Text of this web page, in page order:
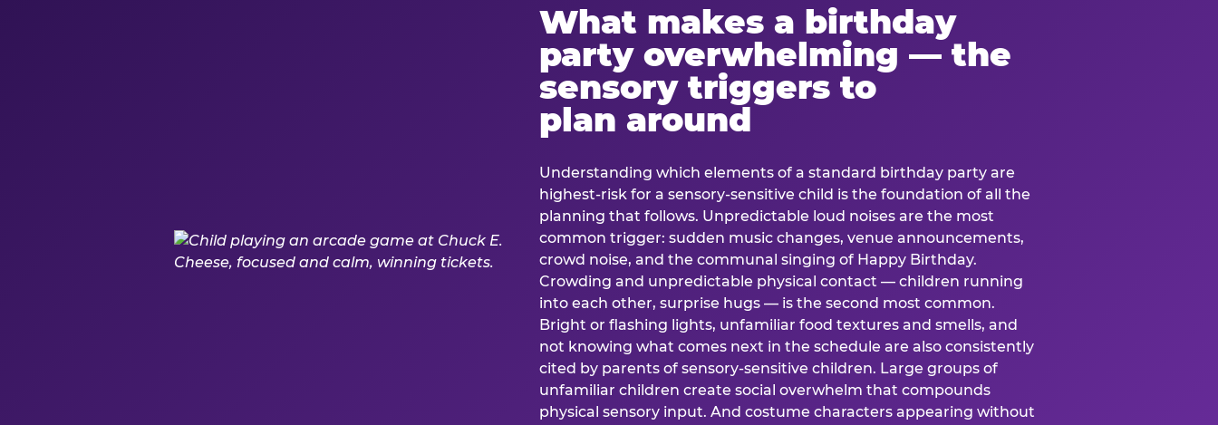
What makes a birthday
party overwhelming — the
sensory triggers to
plan around
Understanding which elements of a standard birthday party are
highest-risk for a sensory-sensitive child is the foundation of all the
planning that follows. Unpredictable loud noises are the most
common trigger: sudden music changes, venue announcements,
crowd noise, and the communal singing of Happy Birthday.
Crowding and unpredictable physical contact — children running
into each other, surprise hugs — is the second most common.
Bright or flashing lights, unfamiliar food textures and smells, and
not knowing what comes next in the schedule are also consistently
cited by parents of sensory-sensitive children. Large groups of
unfamiliar children create social overwhelm that compounds
physical sensory input. And costume characters appearing without